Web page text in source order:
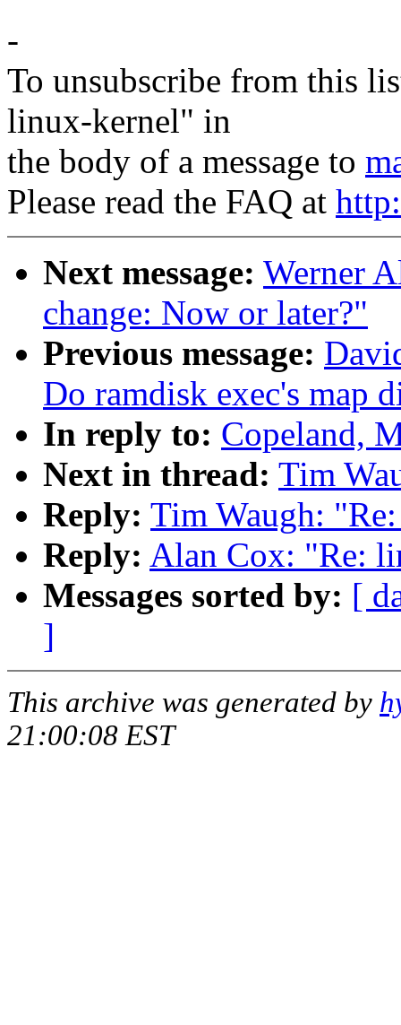
-
To unsubscribe from this
linux-kernel" in
the body of a message to
Please read the FAQ at
Next message: Werner
change: Now or later?"
Previous message:
Do ramdisk exec's map
In reply to: Copeland,
Next in thread: Tim
Reply: Tim Waugh:
Reply: Alan Cox: "Re:
Messages sorted by: [
]
This archive was generated by
21:00:08 EST